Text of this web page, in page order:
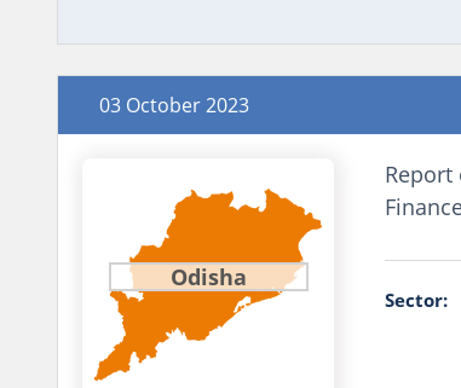
03 October 2023
Odisha
Sector: